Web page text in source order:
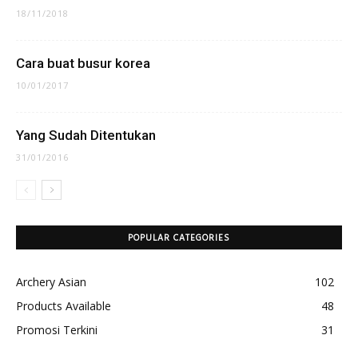
18/11/2018
Cara buat busur korea
10/01/2017
Yang Sudah Ditentukan
31/01/2016
POPULAR CATEGORIES
Archery Asian
102
Products Available
48
Promosi Terkini
31